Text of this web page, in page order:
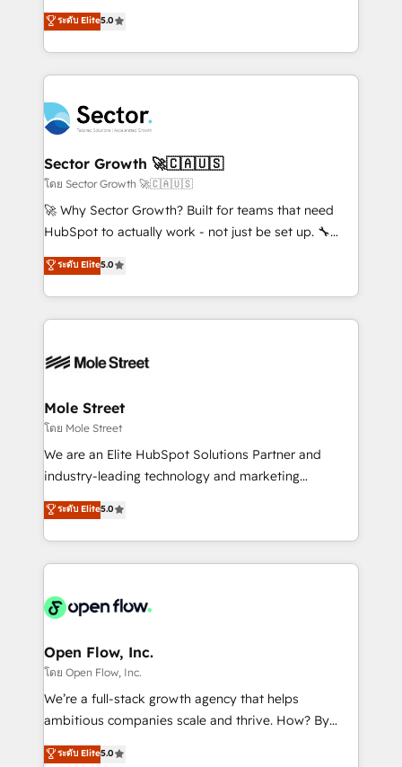
Operamos en Colombia, Perú, México, Ecuador,
Chile, Panamá, Bolivia, Argentina y República
B2B. ✅ Crece con orden. Crece con Grows.
previsibilidade de receita. Combinamos Revenue
Operations (RevOps) e Inteligência Artificial para
estruturar processos integrar sistemas organizar
dados e automatizar operações. O objetivo é
operacional de receita conectando equipes
tecnologia e dados em uma operação integrada.
Também somos distribuidores oficiais da HubSpot
e de mais de 150 softwares globais permitindo
contratar e pagar a HubSpot em reais com nota
fiscal no Brasil e gerar economia de até 50% na
Oferecemos ainda agentes de IA especializados em
HubSpot que automatizam tarefas executam rotinas
empresas em 13 países utilizam a Nexforce. Somos
HubSpot.
ระดับ Elite5.0
Sector Growth 🚀🇨🇦🇺🇸
โดย Sector Growth 🚀🇨🇦🇺🇸
🚀 Why Sector Growth? Built for teams that need
HubSpot to actually work - not just be set up. 🔧
HubSpot Experts: Onboarding, migrations,
automation, and training built for adoption. ⚡ Highly
Technical Execution: ERP, EMR and Custom
Integrations; complex builds delivered in weeks, not
workflows; automation agents; process optimization
Healthcare: HIPAA implementations; secure data
workflows 💼 Financial Services: compliant
workflows; audit-ready reporting ⚖️ Legal: client
intake; pipeline and document workflows 🛒 E-
revenue automation 🏢 Real Estate: deal pipelines;
portfolio and lifecycle management 🏭
HIPAA-aware; CASL-compliant; GDPR-ready
implementations where required 💡 Why 500+
built to scale.
ระดับ Elite5.0
Mole Street
โดย Mole Street
We are an Elite HubSpot Solutions Partner and
industry-leading technology and marketing
consultancy. Our focus is on enterprise and mid-
market B2B companies globally that want a strategic
approach to execute their goals through creative
applications of our solutions; Technical HubSpot
Design, Migrations + Integrations. Mole Street’s
greatness, which is achieved through creating
absolute clarity, derived from a well-defined
strategy, executed well, and reported on with clear
results. The culture is driven by core values; Joy, Grit,
Mindedness, and Clarity. We are driven to win for the
ระดับ Elite5.0
Open Flow, Inc.
โดย Open Flow, Inc.
We’re a full-stack growth agency that helps
ambitious companies scale and thrive. How? By
upgrading and streamlining every single revenue-
generating aspect of your business. We’re proud
ระดับ Elite5.0